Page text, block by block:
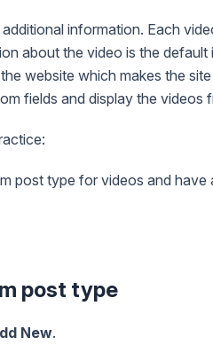
information. Each
about the video is the
website which makes the
fields and display the videos
post type for videos and
post type
New.